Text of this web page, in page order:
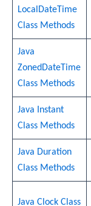
LocalDateTime
Class Methods
Java
ZonedDateTime
Class Methods
Java Instant
Class Methods
Java Duration
Class Methods
Java Clock Class